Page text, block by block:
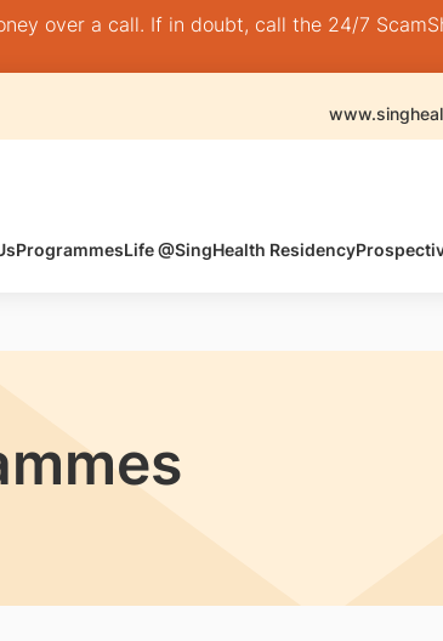
over a call. If in doubt, call the 24/7
ProgrammesLife @SingHealth Residency